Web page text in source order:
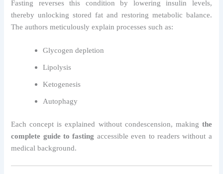
Fasting reverses this condition by lowering insulin levels,
thereby unlocking stored fat and restoring metabolic balance.
The authors meticulously explain processes such as:
Glycogen depletion
Lipolysis
Ketogenesis
Autophagy
Each concept is explained without condescension, making the
complete guide to fasting accessible even to readers without a
medical background.